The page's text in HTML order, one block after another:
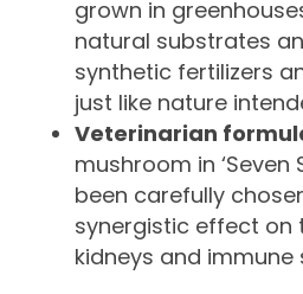
grown in
natural substrates
synthetic fertilizers
just like nature
Veterinarian
mushroom in ‘Seven
been carefully
synergistic effect on
kidneys and immune